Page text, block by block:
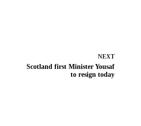
NEXT
Scotland first Minister Yousaf
to resign today